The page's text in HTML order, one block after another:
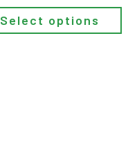
Select options